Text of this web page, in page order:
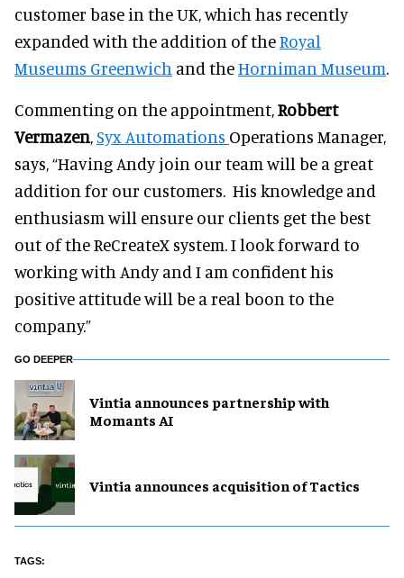
customer base in the UK, which has recently
expanded with the addition of theRoyal
Museums Greenwich and theHorniman Museum.
Commenting on the appointment,Robbert
Vermazen,Syx Automations Operations Manager,
says, “Having Andy join our team will be a great
addition for our customers. His knowledge and
enthusiasm will ensure our clients get the best
out of the ReCreateX system. I look forward to
working with Andy and I am confident his
positive attitude will be a real boon to the
company.”
GO DEEPER
Vintia announces partnership with
Momants AI
Vintia announces acquisition of Tactics